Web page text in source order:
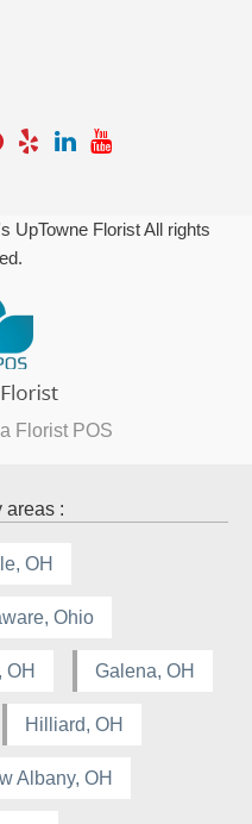
UpTowne Florist All rights
Florist POS
areas :
OH
Ohio
OH Galena, OH
Hilliard, OH
Albany, OH